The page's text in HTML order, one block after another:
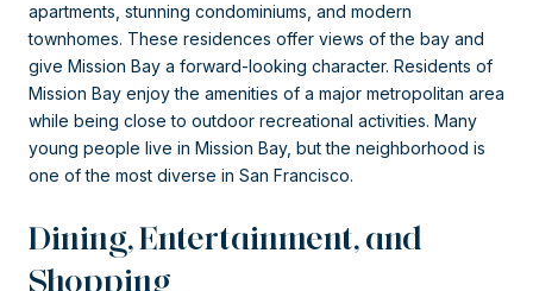
apartments, stunning condominiums, and modern
townhomes. These residences offer views of the bay and
give Mission Bay a forward-looking character. Residents of
Mission Bay enjoy the amenities of a major metropolitan area
while being close to outdoor recreational activities. Many
young people live in Mission Bay, but the neighborhood is
one of the most diverse in San Francisco.
Dining, Entertainment, and
Shopping